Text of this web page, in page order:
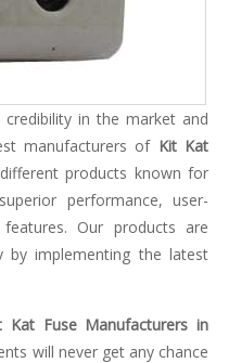
credibility in the market and
manufacturers of Kit Kat
products known for
performance, user-
Our products are
implementing the latest
Kat Fuse Manufacturers in
will never get any chance